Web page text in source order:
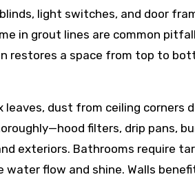
light switches, and door
in grout lines are common
restores a space from top to
dust from ceiling corners
filters, drip pans,
exteriors. Bathrooms require
flow and shine. Walls